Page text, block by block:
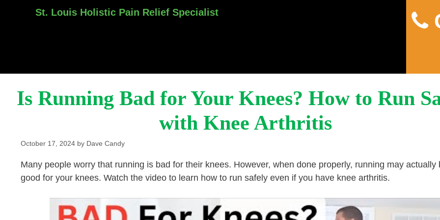
St. Louis Holistic Pain Relief Specialist
Is Running Bad for Your Knees? How to Run
with Knee Arthritis
October 17, 2024 by Dave Candy
Many people worry that running is bad for their knees. However, when done properly, running may actually
good for your knees. Watch the video to learn how to run safely even if you have knee arthritis.